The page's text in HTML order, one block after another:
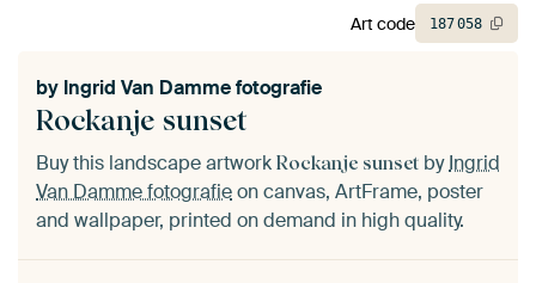
Rockanje sunset
by Ingrid Van Damme fotografie
Buy this landscape artwork Rockanje sunset byIngrid
Van Damme fotografieon canvas, ArtFrame, poster
and wallpaper, printed on demand in high quality.
Art code 187058